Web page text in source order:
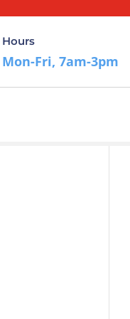
Hours
Mon-Fri, 7am-3pm